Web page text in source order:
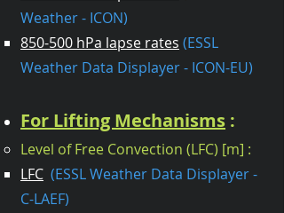
Weather - ICON)
850-500 hPa lapse rates (ESSL
Weather Data Displayer - ICON-EU)
For Lifting Mechanisms :
Level of Free Convection (LFC) [m] :
LFC (ESSL Weather Data Displayer -
C-LAEF)